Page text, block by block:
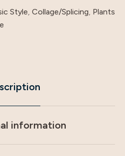
Style Collage/Splicing Plants
information